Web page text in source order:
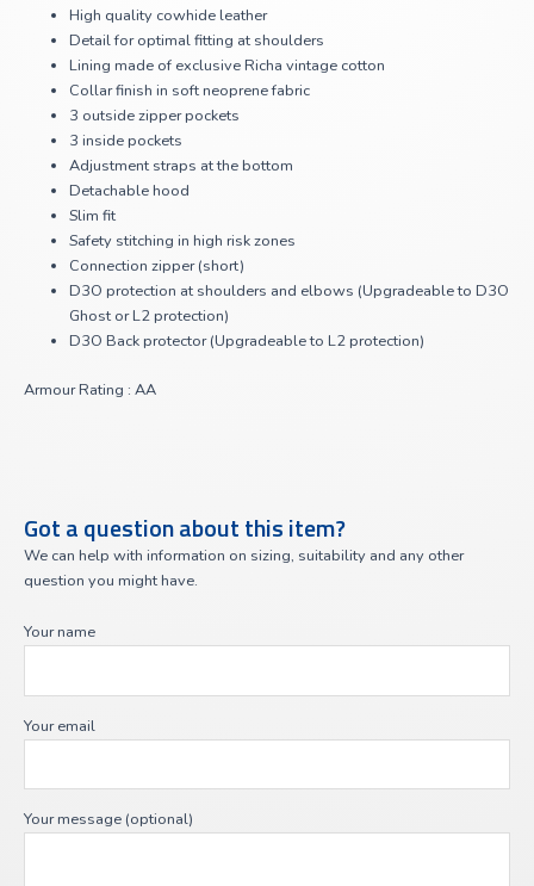
High quality cowhide leather
Detail for optimal fitting at shoulders
Lining made of exclusive Richa vintage cotton
Collar finish in soft neoprene fabric
3 outside zipper pockets
3 inside pockets
Adjustment straps at the bottom
Detachable hood
Slim fit
Safety stitching in high risk zones
Connection zipper (short)
D3O protection at shoulders and elbows (Upgradeable to D3O
Ghost or L2 protection)
D3O Back protector (Upgradeable to L2 protection)
Armour Rating : AA
Got a question about this item?
We can help with information on sizing, suitability and any other
question you might have.
Your name
Your email
Your message (optional)